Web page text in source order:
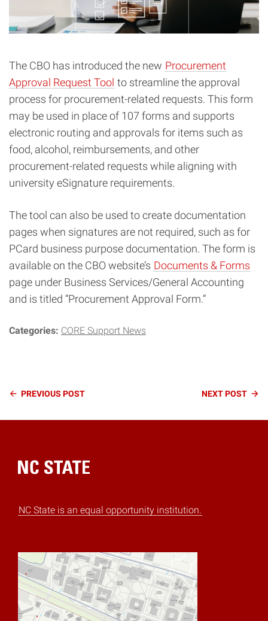
The CBO has introduced the new Procurement
Approval Request Tool to streamline the approval
process for procurement-related requests. This form
may be used in place of 107 forms and supports
electronic routing and approvals for items such as
food, alcohol, reimbursements, and other
procurement-related requests while aligning with
university eSignature requirements.
The tool can also be used to create documentation
pages when signatures are not required, such as for
PCard business purpose documentation. The form is
available on the CBO website’s Documents & Forms
page under Business Services/General Accounting
and is titled “Procurement Approval Form.”
Categories: CORE Support News
Continue
Reading
PREVIOUS POST NEXTPOST
Home
NC State is an equal opportunity institution.